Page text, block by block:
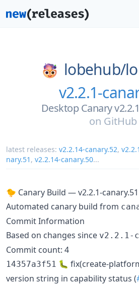
lobehub/
v2.2.1-
Desktop Canary
on GitHub
latest releases: v2.2.14-canary.52,
nary.51 , v2.2.14-canary.50...
🐤 Canary Build — v2.2.1-canary.51
Automated canary build from
Commit Information
Based on changes since v2.2.1-
Commit count: 4
14357a3f51 🐛 fix(create-
version string in capability status (